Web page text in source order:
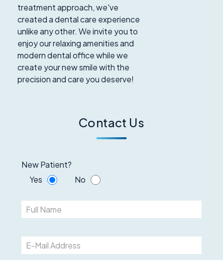
treatment approach, we've
created a dental care experience
unlike any other. We invite you to
enjoy our relaxing amenities and
modern dental office while we
create your new smile with the
precision and care you deserve!
Contact Us
New Patient?
Yes
No